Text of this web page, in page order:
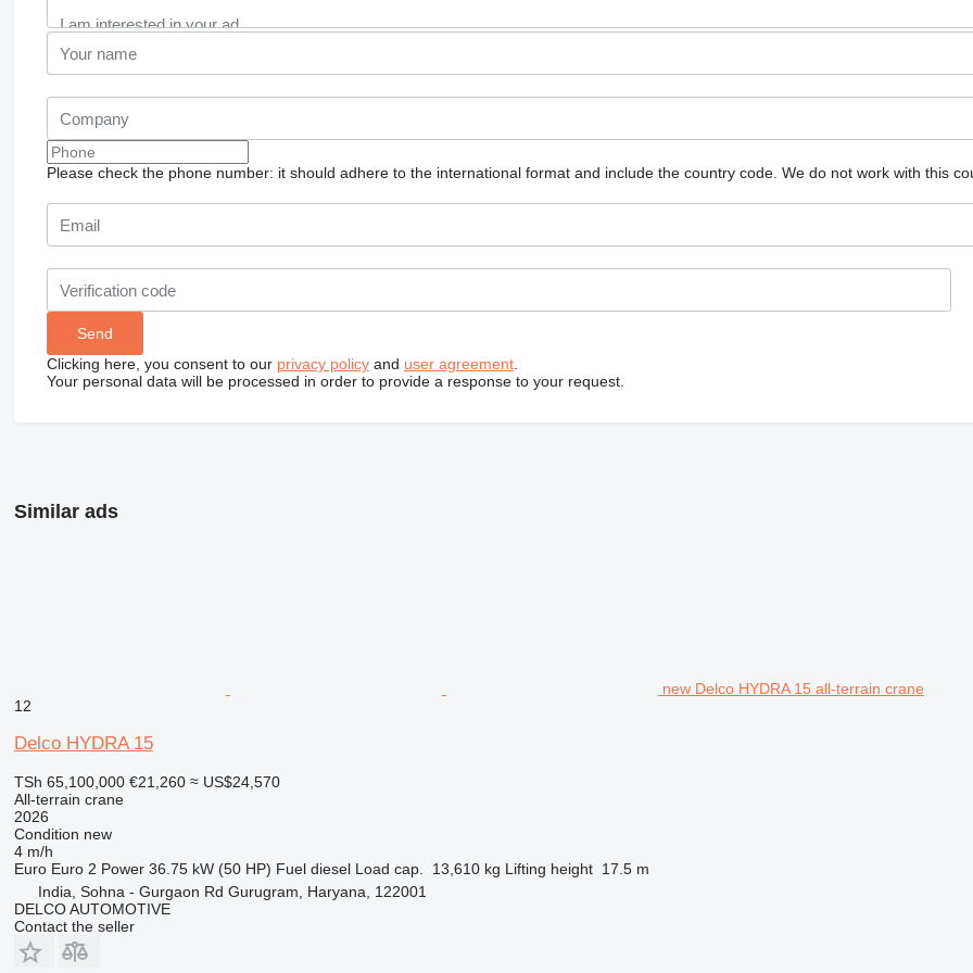
Please check the phone number: it should adhere to the international format and include the country code. We do not work with this
Clicking here, you consent to our privacy policyand user agreement.
Your personal data will be processed in order to provide a response to your request.
Similar ads
new Delco HYDRA 15 all-terrain crane
12
Delco HYDRA 15
TSh 65,100,000 €21,260 ≈ US$24,570
All-terrain crane
2026
Condition new
4 m/h
Euro Euro 2 Power 36.75 kW (50 HP) Fuel diesel Load cap. 13,610 kg Lifting height 17.5 m
India, Sohna - Gurgaon Rd Gurugram, Haryana, 122001
DELCO AUTOMOTIVE
Contact the seller